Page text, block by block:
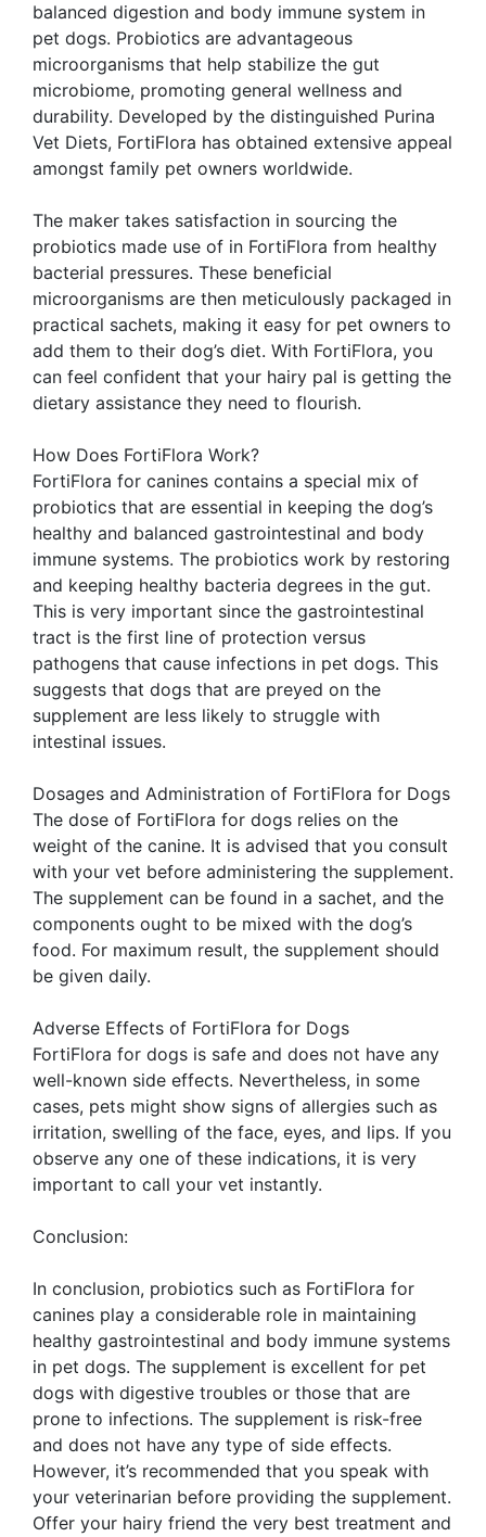
balanced digestion and body immune system in
pet dogs. Probiotics are advantageous
microorganisms that help stabilize the gut
microbiome, promoting general wellness and
durability. Developed by the distinguished Purina
Vet Diets, FortiFlora has obtained extensive appeal
amongst family pet owners worldwide.
The maker takes satisfaction in sourcing the
probiotics made use of in FortiFlora from healthy
bacterial pressures. These beneficial
microorganisms are then meticulously packaged in
practical sachets, making it easy for pet owners to
add them to their dog’s diet. With FortiFlora, you
can feel confident that your hairy pal is getting the
dietary assistance they need to flourish.
How Does FortiFlora Work?
FortiFlora for canines contains a special mix of
probiotics that are essential in keeping the dog’s
healthy and balanced gastrointestinal and body
immune systems. The probiotics work by restoring
and keeping healthy bacteria degrees in the gut.
This is very important since the gastrointestinal
tract is the first line of protection versus
pathogens that cause infections in pet dogs. This
suggests that dogs that are preyed on the
supplement are less likely to struggle with
intestinal issues.
Dosages and Administration of FortiFlora for Dogs
The dose of FortiFlora for dogs relies on the
weight of the canine. It is advised that you consult
with your vet before administering the supplement.
The supplement can be found in a sachet, and the
components ought to be mixed with the dog’s
food. For maximum result, the supplement should
be given daily.
Adverse Effects of FortiFlora for Dogs
FortiFlora for dogs is safe and does not have any
well-known side effects. Nevertheless, in some
cases, pets might show signs of allergies such as
irritation, swelling of the face, eyes, and lips. If you
observe any one of these indications, it is very
important to call your vet instantly.
Conclusion:
In conclusion, probiotics such as FortiFlora for
canines play a considerable role in maintaining
healthy gastrointestinal and body immune systems
in pet dogs. The supplement is excellent for pet
dogs with digestive troubles or those that are
prone to infections. The supplement is risk-free
and does not have any type of side effects.
However, it’s recommended that you speak with
your veterinarian before providing the supplement.
Offer your hairy friend the very best treatment and